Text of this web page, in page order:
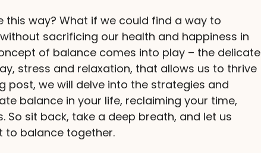
way? What if we could find a way to
sacrificing our health and happiness in
of balance comes into play – the delicate
stress and relaxation, that allows us to thrive
post, we will delve into the strategies and
balance in your life, reclaiming your time,
So sit back, take a deep breath, and let us
to balance together.